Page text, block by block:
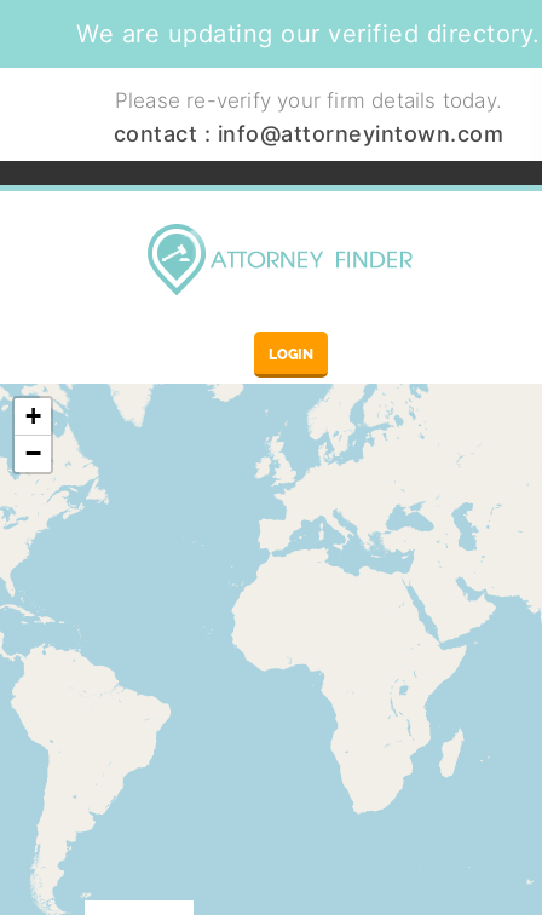
We are updating our verified directory.
Please re-verify your firm details today.
contact : info@attorneyintown.com
LOGIN
+
−